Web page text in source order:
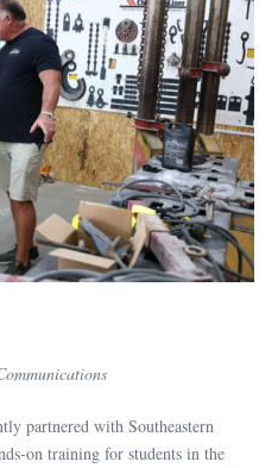
partnered with Southeastern
on training for students in the